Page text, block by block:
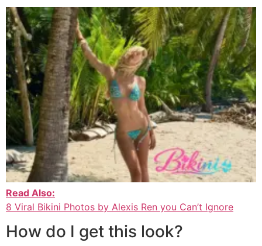
Read Also:
8 Viral Bikini Photos by Alexis Ren you Can’t Ignore
How do I get this look?